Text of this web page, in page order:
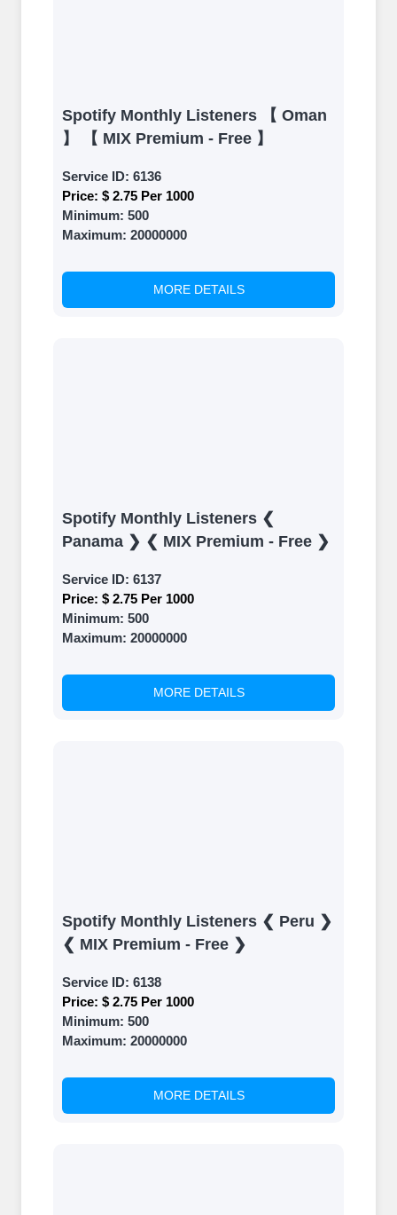
Spotify Monthly Listeners 【 Oman
】 【 MIX Premium - Free 】
Service ID: 6136
Price: $ 2.75 Per 1000
Minimum: 500
Maximum: 20000000
MORE DETAILS
Spotify Monthly Listeners ❮
Panama ❯ ❮ MIX Premium - Free ❯
Service ID: 6137
Price: $ 2.75 Per 1000
Minimum: 500
Maximum: 20000000
MORE DETAILS
Spotify Monthly Listeners ❮ Peru ❯
❮ MIX Premium - Free ❯
Service ID: 6138
Price: $ 2.75 Per 1000
Minimum: 500
Maximum: 20000000
MORE DETAILS